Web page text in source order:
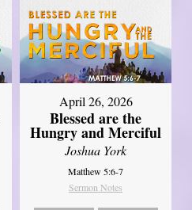
April 26, 2026
Blessed are the
Hungry and Merciful
Joshua York
Matthew 5:6-7
Sermon Notes